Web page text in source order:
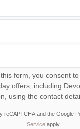
form, you consent to
using the contact
reCAPTCHA and the Google
Service apply.